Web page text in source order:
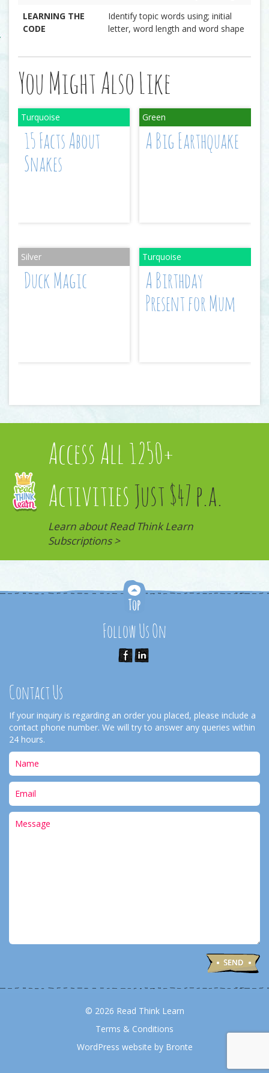
LEARNING THE
CODE
Identify topic words using; initial
letter, word length and word shape
You Might Also Like
15 Facts About
Snakes
A Big Earthquake
Duck Magic
A Birthday
Present for Mum
Access All 1250+
Activities Just $47 p.a.
Learn about Read Think Learn
Subscriptions >
Follow Us On
Contact Us
If your inquiry is regarding an order you placed, please include a
contact phone number. We will try to answer any queries within
24 hours.
© 2026 Read Think Learn
Terms & Conditions
WordPress website by Bronte